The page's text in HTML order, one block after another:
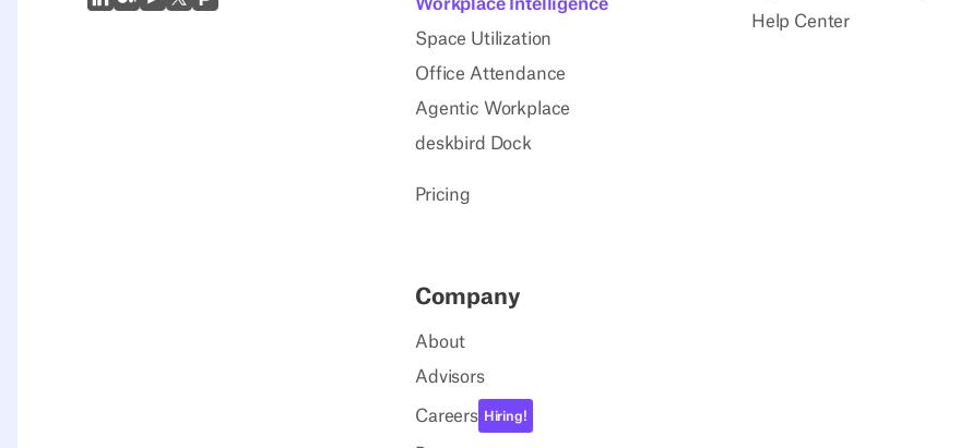
Workplace Intelligence
Space Utilization
Office Attendance
Agentic Workplace
deskbird Dock
Pricing
Help Center
Company
About
Advisors
Careers Hiring!